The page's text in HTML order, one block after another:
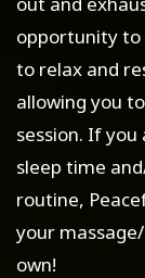
opportunity
to relax and
allowing you
session. If
sleep time
routine,
your
own!